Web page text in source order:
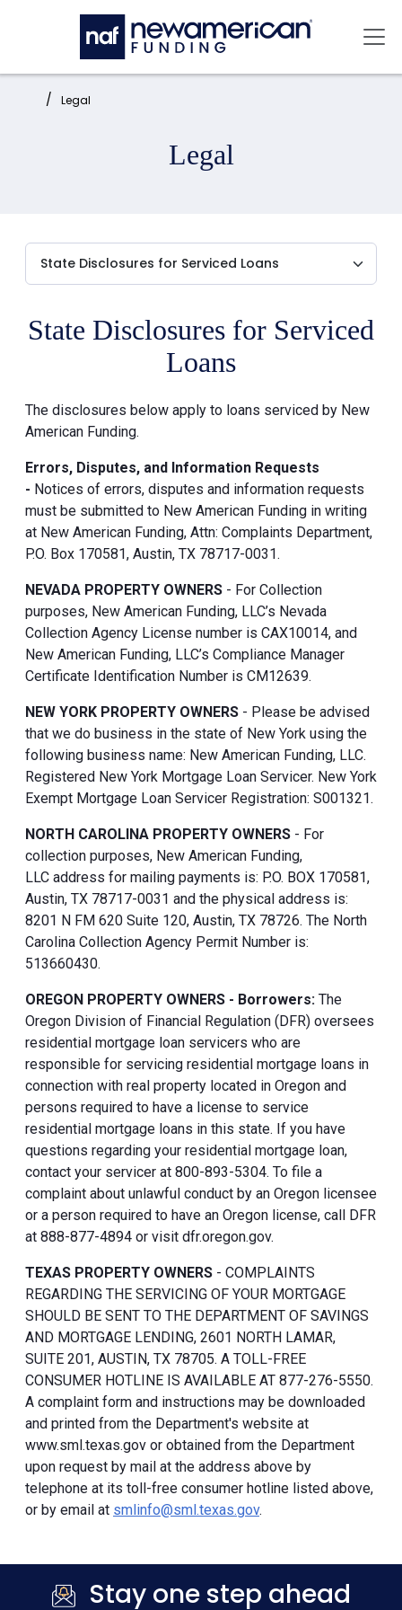
Skip to main content
Home: Legal
Legal
State Disclosures for Serviced
Loans
The disclosures below apply to loans serviced by New
American Funding.
Errors, Disputes, and Information Requests
- Notices of errors, disputes and information requests
must be submitted to New American Funding in writing
at New American Funding, Attn: Complaints Department,
P.O. Box 170581, Austin, TX 78717-0031.
NEVADA PROPERTY OWNERS - For Collection
purposes, New American Funding, LLC’s Nevada
Collection Agency License number is CAX10014, and
New American Funding, LLC’s Compliance Manager
Certificate Identification Number is CM12639.
NEW YORK PROPERTY OWNERS - Please be advised
that we do business in the state of New York using the
following business name: New American Funding, LLC.
Registered New York Mortgage Loan Servicer. New York
Exempt Mortgage Loan Servicer Registration: S001321.
NORTH CAROLINA PROPERTY OWNERS - For
collection purposes, New American Funding,
LLC address for mailing payments is: P.O. BOX 170581,
Austin, TX 78717-0031 and the physical address is:
8201 N FM 620 Suite 120, Austin, TX 78726. The North
Carolina Collection Agency Permit Number is:
513660430.
OREGON PROPERTY OWNERS - Borrowers: The
Oregon Division of Financial Regulation (DFR) oversees
residential mortgage loan servicers who are
responsible for servicing residential mortgage loans in
connection with real property located in Oregon and
persons required to have a license to service
residential mortgage loans in this state. If you have
questions regarding your residential mortgage loan,
contact your servicer at 800-893-5304. To file a
complaint about unlawful conduct by an Oregon licensee
or a person required to have an Oregon license, call DFR
at 888-877-4894 or visit dfr.oregon.gov.
TEXAS PROPERTY OWNERS - COMPLAINTS
REGARDING THE SERVICING OF YOUR MORTGAGE
SHOULD BE SENT TO THE DEPARTMENT OF SAVINGS
AND MORTGAGE LENDING, 2601 NORTH LAMAR,
SUITE 201, AUSTIN, TX 78705. A TOLL-FREE
CONSUMER HOTLINE IS AVAILABLE AT 877-276-5550.
A complaint form and instructions may be downloaded
and printed from the Department's website at
www.sml.texas.gov or obtained from the Department
upon request by mail at the address above by
telephone at its toll-free consumer hotline listed above,
or by email at smlinfo@sml.texas.gov.
Stay one step ahead